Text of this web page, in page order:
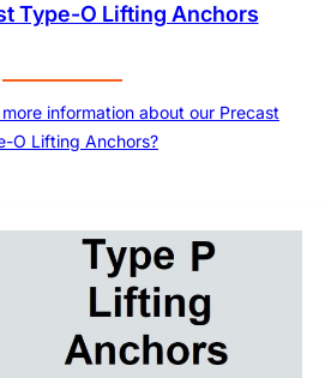
Type-O Lifting Anchors
information about our Precast
O Lifting Anchors?